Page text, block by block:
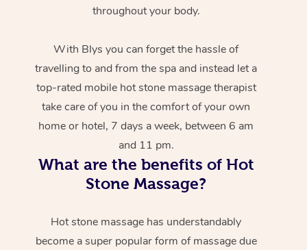
throughout your body.
With Blys you can forget the hassle of
travelling to and from the spa and instead let a
top-rated mobile hot stone massage therapist
take care of you in the comfort of your own
home or hotel, 7 days a week, between 6 am
and 11 pm.
What are the benefits of Hot
Stone Massage?
Hot stone massage has understandably
become a super popular form of massage due